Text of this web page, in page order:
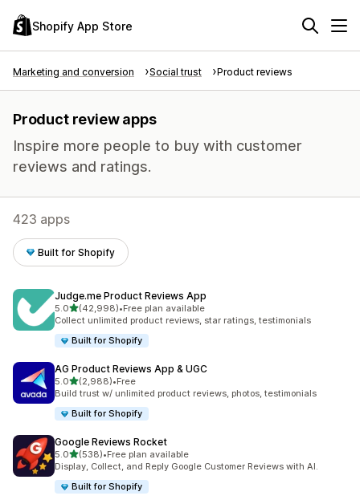
Shopify App Store
Marketing and conversion Social trust Product reviews
Product review apps
Inspire more people to buy with customer
reviews and ratings.
423 apps
Built for Shopify
Judge.me Product Reviews App
5.0out of 5 stars
(42,998)
42998 total reviews
•Free plan available
Collect unlimited product reviews, star ratings, testimonials
Built for Shopify
AG Product Reviews App & UGC
5.0out of 5 stars
(2,988)
2988 total reviews
•Free
Build trust w/ unlimited product reviews, photos, testimonials
Built for Shopify
Google Reviews Rocket
5.0out of 5 stars
(538)
538 total reviews
•Free plan available
Display, Collect, and Reply Google Customer Reviews with AI.
Built for Shopify